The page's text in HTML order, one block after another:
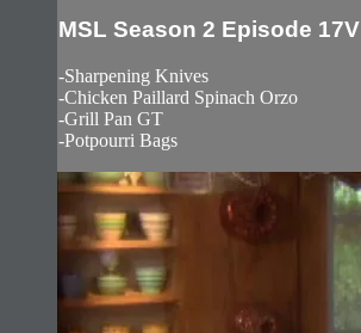
MSL Season 2 Episode 17V
-Sharpening Knives
-Chicken Paillard Spinach Orzo
-Grill Pan GT
-Potpourri Bags